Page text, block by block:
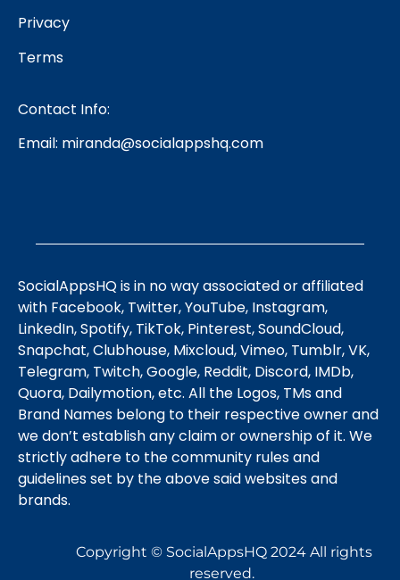
Privacy
Terms
Contact Info:
Email: miranda@socialappshq.com
SocialAppsHQ is in no way associated or affiliated
with Facebook, Twitter, YouTube, Instagram,
LinkedIn, Spotify, TikTok, Pinterest, SoundCloud,
Snapchat, Clubhouse, Mixcloud, Vimeo, Tumblr, VK,
Telegram, Twitch, Google, Reddit, Discord, IMDb,
Quora, Dailymotion, etc. All the Logos, TMs and
Brand Names belong to their respective owner and
we don’t establish any claim or ownership of it. We
strictly adhere to the community rules and
guidelines set by the above said websites and
brands.
Copyright © SocialAppsHQ 2024 All rights
reserved.